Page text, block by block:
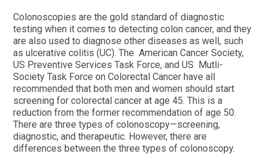
Colonoscopies are the gold standard of diagnostic
testing when it comes to detecting colon cancer, and they
are also used to diagnose other diseases as well, such
as ulcerative colitis (UC). The American Cancer Society,
US Preventive Services Task Force, and US Mutli-
Society Task Force on Colorectal Cancer have all
recommended that both men and women should start
screening for colorectal cancer at age 45. This is a
reduction from the former recommendation of age 50.
There are three types of colonoscopy—screening,
diagnostic, and therapeutic. However, there are
differences between the three types of colonoscopy.